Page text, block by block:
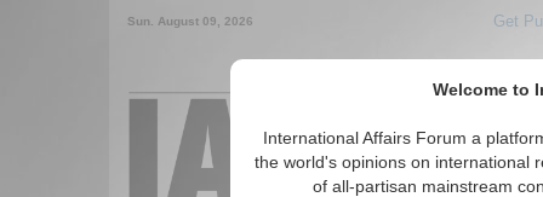
Welcome to
International Affairs Forum a
the world's opinions on international
of all-partisan mainstream
Sun. August 09, 2026 Get
Around the